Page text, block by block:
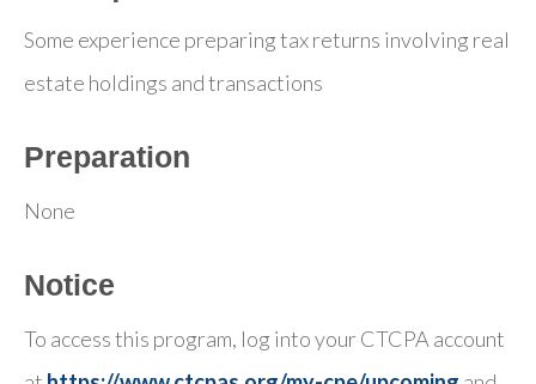
Some experience preparing tax returns involving real
estate holdings and transactions
Preparation
None
Notice
To access this program, log into your CTCPA account